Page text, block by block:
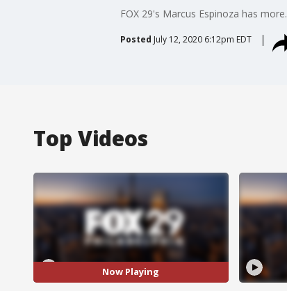
FOX 29's Marcus Espinoza has more.
Posted July 12, 2020 6:12pm EDT
Top Videos
Now Playing